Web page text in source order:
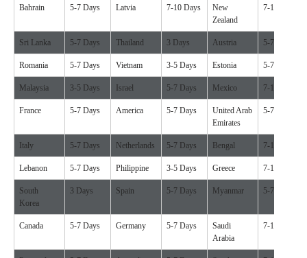
Bahrain 5-7 Days Latvia 7-10 Days
New
Zealand
7-10 Days
Sri Lanka 5-7 Days Thailand 3 Days Austria 5-7 Days
Romania 5-7 Days Vietnam 3-5 Days Estonia 5-7 Days
Malaysia 3-5 Days Israel 5-7 Days Mexico 7-10 Days
France 5-7 Days America 5-7 Days
United Arab
Emirates
5-7 Days
Italy 5-7 Days Netherlands 5-7 Days Bengal 7-10 Days
Lebanon 5-7 Days Philippine 3-5 Days Greece 7-10 Days
South
Korea
3 Days Spain 5-7 Days Myanmar 5-7 Days
Canada 5-7 Days Germany 5-7 Days
Saudi
Arabia
7-10 Days